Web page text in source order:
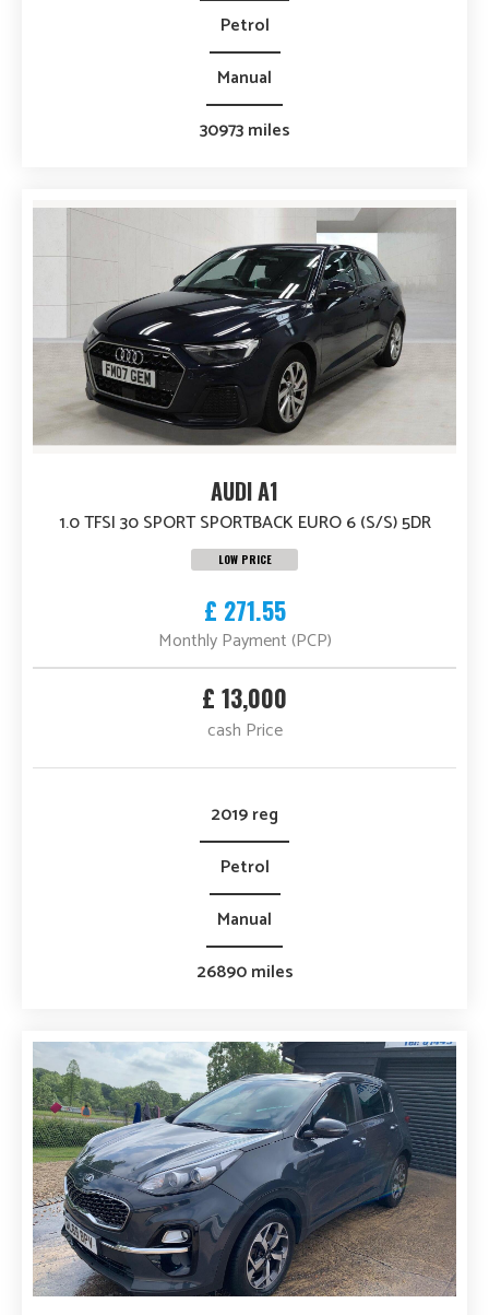
Petrol
Manual
30973 miles
AUDI A1
1.0 TFSI 30 SPORT SPORTBACK EURO 6 (S/S) 5DR
LOW PRICE
£ 271.55
Monthly Payment (PCP)
£ 13,000
cash Price
2019 reg
Petrol
Manual
26890 miles